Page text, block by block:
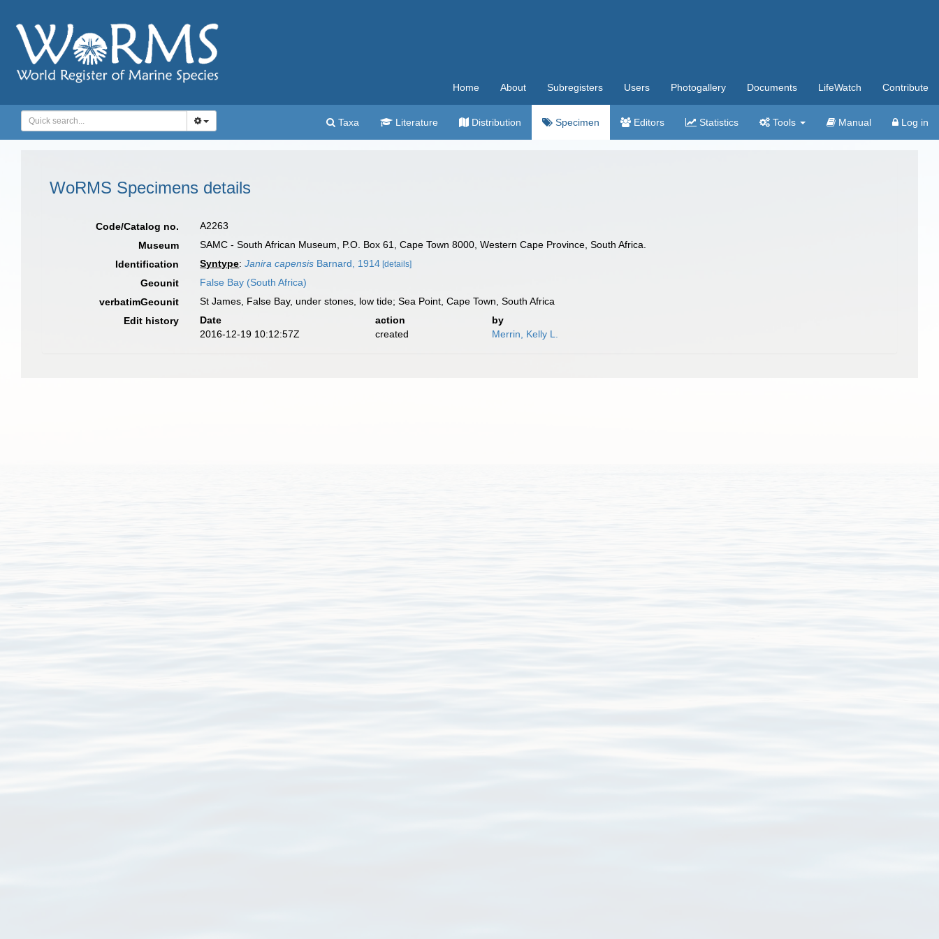
Home About Subregisters Users Photogallery Documents LifeWatch Contribute
Taxa Literature Distribution Specimen Editors Statistics Tools Manual Log in
WoRMS Specimens details
Code/Catalog no.
A2263
Museum
SAMC - South African Museum, P.O. Box 61, Cape Town 8000, Western Cape Province, South Africa.
Identification
Syntype:Janira capensis Barnard, 1914 [details]
Geounit
False Bay (South Africa)
verbatimGeounit
St James, False Bay, under stones, low tide; Sea Point, Cape Town, South Africa
Edit history
Date action
by
2016-12-19 10:12:57Z
created Merrin, Kelly L.